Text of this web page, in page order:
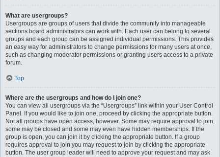
What are usergroups?
Usergroups are groups of users that divide the community into manageable
sections board administrators can work with. Each user can belong to several
groups and each group can be assigned individual permissions. This provides
an easy way for administrators to change permissions for many users at once,
such as changing moderator permissions or granting users access to a private
forum.
Top
Where are the usergroups and how do I join one?
You can view all usergroups via the “Usergroups” link within your User Control
Panel. If you would like to join one, proceed by clicking the appropriate button.
Not all groups have open access, however. Some may require approval to join,
some may be closed and some may even have hidden memberships. If the
group is open, you can join it by clicking the appropriate button. If a group
requires approval to join you may request to join by clicking the appropriate
button. The user group leader will need to approve your request and may ask